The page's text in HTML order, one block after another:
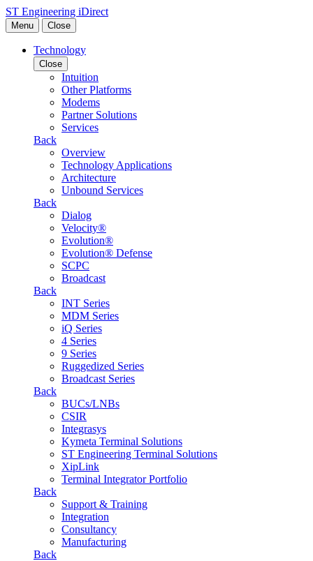
Skip to content
ST Engineering iDirect
Menu Close
Technology
Close
Intuition
Other Platforms
Modems
Partner Solutions
Services
Back
Overview
Technology Applications
Architecture
Unbound Services
Back
Dialog
Velocity®
Evolution®
Evolution® Defense
SCPC
Broadcast
Back
INT Series
MDM Series
iQ Series
4 Series
9 Series
Ruggedized Series
Broadcast Series
Back
BUCs/LNBs
CSIR
Integrasys
Kymeta Terminal Solutions
ST Engineering Terminal Solutions
XipLink
Terminal Integrator Portfolio
Back
Support & Training
Integration
Consultancy
Manufacturing
Back